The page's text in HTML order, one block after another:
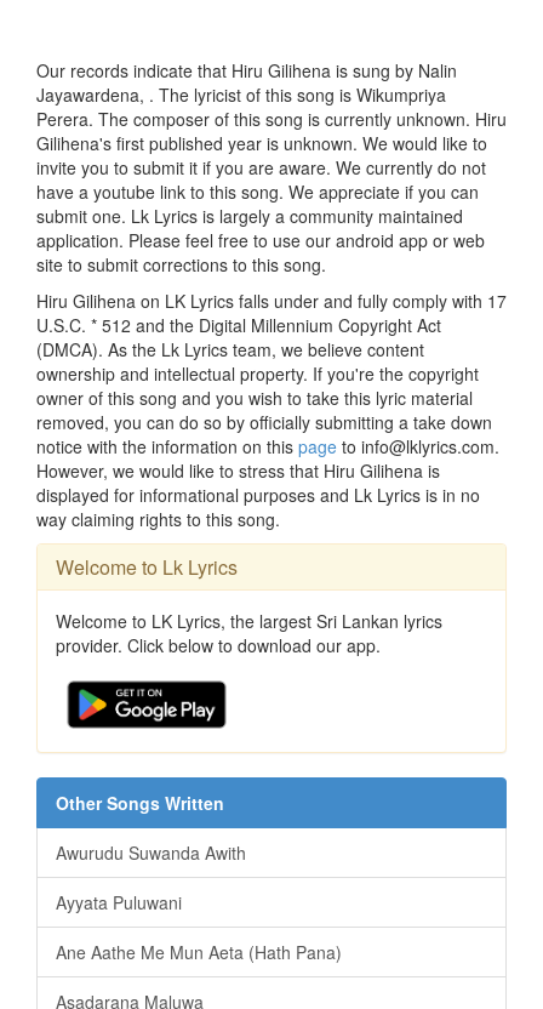
Our records indicate that Hiru Gilihena is sung by Nalin
Jayawardena, . The lyricist of this song is Wikumpriya
Perera. The composer of this song is currently unknown. Hiru
Gilihena's first published year is unknown. We would like to
invite you to submit it if you are aware. We currently do not
have a youtube link to this song. We appreciate if you can
submit one. Lk Lyrics is largely a community maintained
application. Please feel free to use our android app or web
site to submit corrections to this song.
Hiru Gilihena on LK Lyrics falls under and fully comply with 17
U.S.C. * 512 and the Digital Millennium Copyright Act
(DMCA). As the Lk Lyrics team, we believe content
ownership and intellectual property. If you're the copyright
owner of this song and you wish to take this lyric material
removed, you can do so by officially submitting a take down
notice with the information on this page to info@lklyrics.com.
However, we would like to stress that Hiru Gilihena is
displayed for informational purposes and Lk Lyrics is in no
way claiming rights to this song.
Welcome to Lk Lyrics
Welcome to LK Lyrics, the largest Sri Lankan lyrics
provider. Click below to download our app.
Other Songs Written
Awurudu Suwanda Awith
Ayyata Puluwani
Ane Aathe Me Mun Aeta (Hath Pana)
Asadarana Maluwa